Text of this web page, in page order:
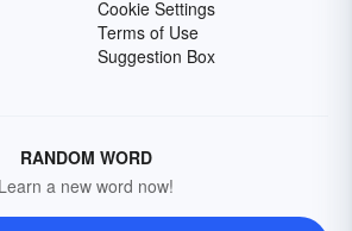
Cookie Settings
Terms of Use
Suggestion Box
RANDOM WORD
Learn a new word now!